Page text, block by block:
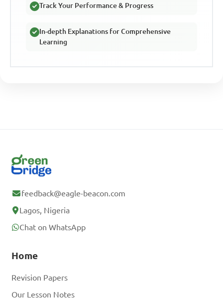
Track Your Performance & Progress
In-depth Explanations for Comprehensive
Learning
feedback@eagle-beacon.com
Lagos, Nigeria
Chat on WhatsApp
Home
Revision Papers
Our Lesson Notes